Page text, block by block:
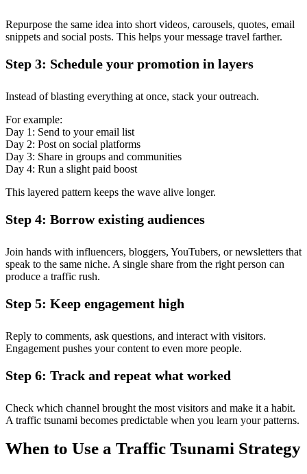
Repurpose the same idea into short videos, carousels, quotes, email
snippets and social posts. This helps your message travel farther.
Step 3: Schedule your promotion in layers
Instead of blasting everything at once, stack your outreach.
For example:
Day 1: Send to your email list
Day 2: Post on social platforms
Day 3: Share in groups and communities
Day 4: Run a slight paid boost
This layered pattern keeps the wave alive longer.
Step 4: Borrow existing audiences
Join hands with influencers, bloggers, YouTubers, or newsletters that
speak to the same niche. A single share from the right person can
produce a traffic rush.
Step 5: Keep engagement high
Reply to comments, ask questions, and interact with visitors.
Engagement pushes your content to even more people.
Step 6: Track and repeat what worked
Check which channel brought the most visitors and make it a habit.
A traffic tsunami becomes predictable when you learn your patterns.
When to Use a Traffic Tsunami Strategy